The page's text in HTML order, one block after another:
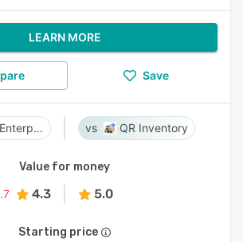
LEARN MORE
Save
QuickBooks Enterprise QR Inventory
Value for money
4.3 5.0
Starting price